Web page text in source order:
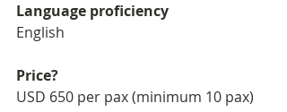
Language proficiency
English
Price?
USD 650 per pax (minimum 10 pax)